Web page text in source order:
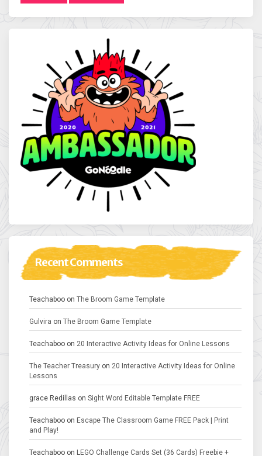
Recent Comments
Teachaboo on The Broom Game Template
Gulvira on The Broom Game Template
Teachaboo on 20 Interactive Activity Ideas for Online Lessons
The Teacher Treasury on 20 Interactive Activity Ideas for Online
Lessons
grace Redillas on Sight Word Editable Template FREE
Teachaboo on Escape The Classroom Game FREE Pack | Print
and Play!
Teachaboo on LEGO Challenge Cards Set (36 Cards) Freebie +